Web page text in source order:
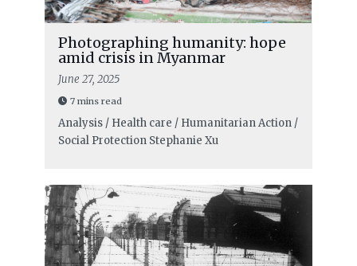
Photographing humanity: hope
amid crisis in Myanmar
June 27, 2025
7 mins read
Analysis / Health care / Humanitarian Action /
Social Protection Stephanie Xu